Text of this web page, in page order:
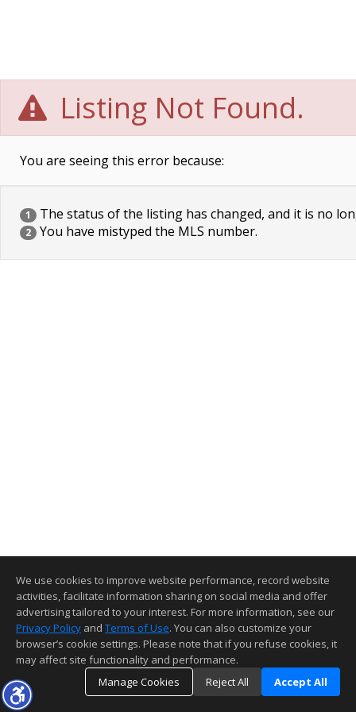
Listing Not Found.
You are seeing this error because:
1 The status of the listing has changed, and it is no
2 You have mistyped the MLS number.
We use cookies to improve website performance, record website
activities, facilitate information sharing on social media and offer
advertising tailored to your interest. For more information, see our
Privacy Policy and Terms of Use. You can also customize your
browser’s cookie settings. Please note that if you refuse cookies, it
may affect site functionality and performance.
Manage Cookies
Reject All Accept All